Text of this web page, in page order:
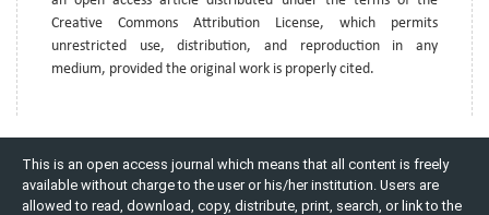
Creative Commons Attribution License, which permits
unrestricted use, distribution, and reproduction in any
medium, provided the original work is properly cited.
This is an open access journal which means that all content is freely
available without charge to the user or his/her institution. Users are
allowed to read, download, copy, distribute, print, search, or link to the